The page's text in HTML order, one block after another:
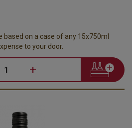
based on a case of any 15x750ml
to your door.
+